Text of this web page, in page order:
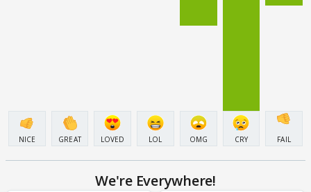
NICE GREAT LOVED LOL OMG CRY FAIL
We're Everywhere!